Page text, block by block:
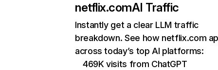
netflix.comAI Traffic
Instantly get a clear LLM traffic
breakdown. See how netflix.com
across today’s top AI platforms:
469K visits from ChatGPT